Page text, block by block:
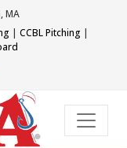
MA
| CCBL Pitching |